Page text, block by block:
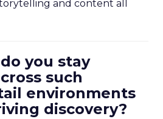
and content all
you stay
such
environments
discovery?